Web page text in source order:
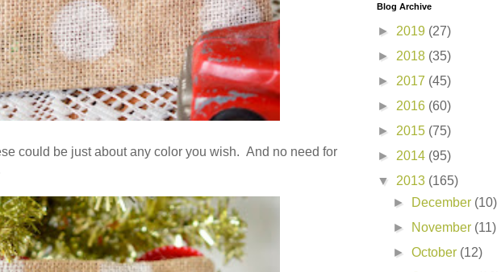
could be just about any color you wish. And no need for
Blog Archive
► 2019 (27)
► 2018 (35)
► 2017 (45)
► 2016 (60)
► 2015 (75)
► 2014 (95)
▼ 2013 (165)
►
December (10)
►
November (11)
►October (12)